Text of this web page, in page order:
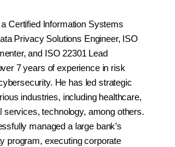
Certified Information Systems
Privacy Solutions Engineer, ISO
and ISO 22301 Lead
7 years of experience in risk
He has led strategic
industries, including healthcare,
services, technology, among others.
managed a large bank’s
program, executing corporate